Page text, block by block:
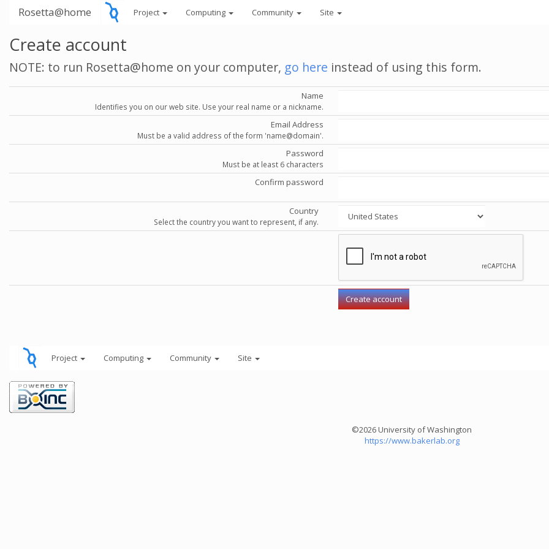
Rosetta@home Project Computing Community Site
Create account
NOTE: to run Rosetta@home on your computer, go here instead of using this form.
Name
Identifies you on our web site. Use your real name or a nickname.
Email Address
Must be a valid address of the form 'name@domain'.
Password
Must be at least 6 characters
Confirm password
Country
Select the country you want to represent, if any.
Project Computing Community Site
©2026 University of Washington
https://www.bakerlab.org